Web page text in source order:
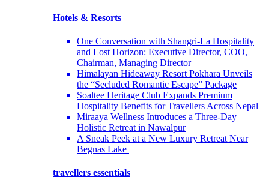
Hotels & Resorts
One Conversation with Shangri-La Hospitality
and Lost Horizon: Executive Director, COO,
Chairman, Managing Director
Himalayan Hideaway Resort Pokhara Unveils
the “Secluded Romantic Escape” Package
Soaltee Heritage Club Expands Premium
Hospitality Benefits for Travellers Across Nepal
Miraaya Wellness Introduces a Three-Day
Holistic Retreat in Nawalpur
A Sneak Peek at a New Luxury Retreat Near
Begnas Lake
travellers essentials